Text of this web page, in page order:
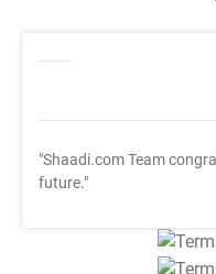
"Shaadi.com Team
future."